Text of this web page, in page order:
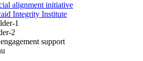
alignment initiative
Integrity Institute
1
2
support